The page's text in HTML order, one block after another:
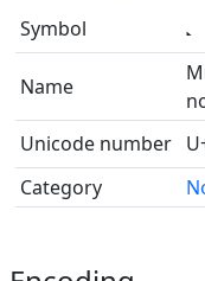
Symbol
Name
Unicode number
Category